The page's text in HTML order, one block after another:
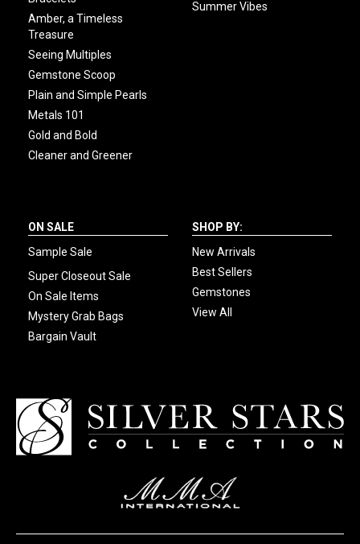
Amber, a Timeless
Treasure
Seeing Multiples
Gemstone Scoop
Plain and Simple Pearls
Metals 101
Gold and Bold
Cleaner and Greener
Summer Vibes
ON SALE
Sample Sale
Super Closeout Sale
On Sale Items
Mystery Grab Bags
Bargain Vault
SHOP BY:
New Arrivals
Best Sellers
Gemstones
View All